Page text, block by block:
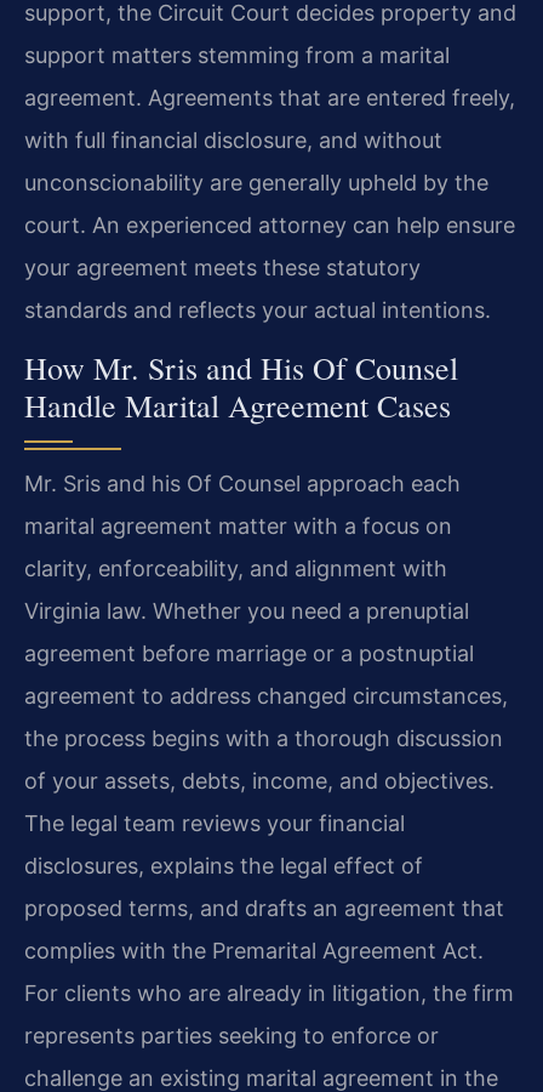
support, the Circuit Court decides property and
support matters stemming from a marital
agreement. Agreements that are entered freely,
with full financial disclosure, and without
unconscionability are generally upheld by the
court. An experienced attorney can help ensure
your agreement meets these statutory
standards and reflects your actual intentions.
How Mr. Sris and His Of Counsel
Handle Marital Agreement Cases
Mr. Sris and his Of Counsel approach each
marital agreement matter with a focus on
clarity, enforceability, and alignment with
Virginia law. Whether you need a prenuptial
agreement before marriage or a postnuptial
agreement to address changed circumstances,
the process begins with a thorough discussion
of your assets, debts, income, and objectives.
The legal team reviews your financial
disclosures, explains the legal effect of
proposed terms, and drafts an agreement that
complies with the Premarital Agreement Act.
For clients who are already in litigation, the firm
represents parties seeking to enforce or
challenge an existing marital agreement in the